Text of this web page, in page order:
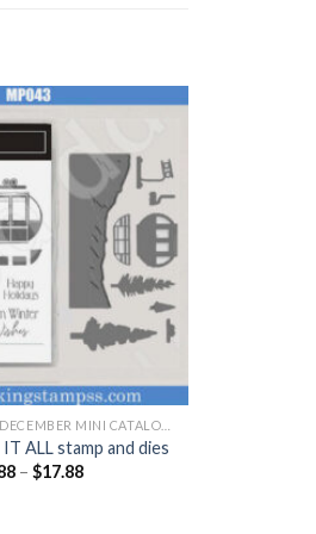
ALL stamp and dies
–$17.88